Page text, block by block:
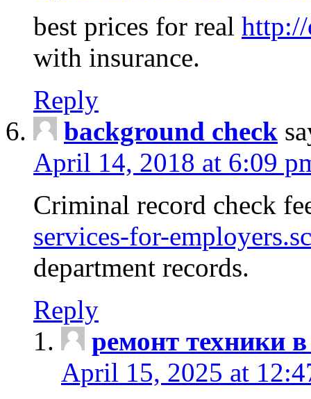
best prices for real
with insurance.
Reply
background check
April 14, 2018 at 6:09
Criminal record check
services-for-
department records.
Reply
ремонт техники
April 15, 2025 at